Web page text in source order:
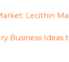
Lecithin
Business Ideas